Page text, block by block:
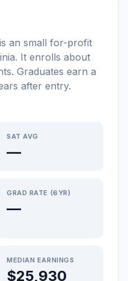
is an small for-profit
. It enrolls about
. Graduates earn a
after entry.
SAT AVG
—
GRAD RATE (6YR)
—
MEDIAN EARNINGS
$25,930